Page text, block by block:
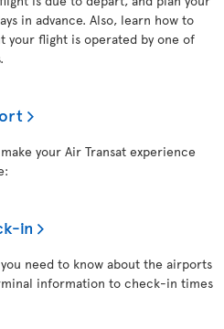
in advance. Also, learn how to
your flight is operated by one of
your Air Transat experience
in
need to know about the airports
information to check-in times